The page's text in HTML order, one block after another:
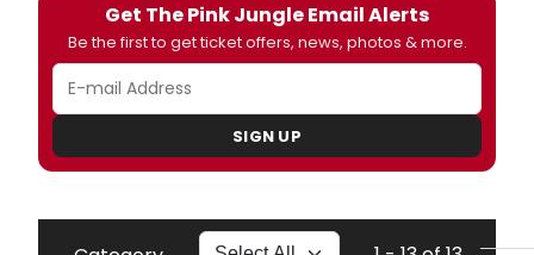
Get The Pink Jungle Email Alerts
Be the first to get ticket offers, news, photos & more.
SIGN UP